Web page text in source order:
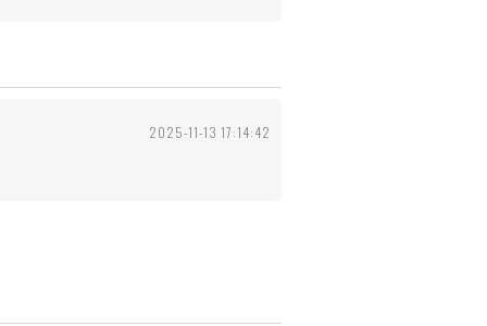
2025-11-13 17:14:42